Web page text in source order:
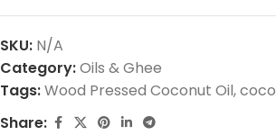
SKU: N/A
Category:Oils & Ghee
Tags:Wood Pressed Coconut Oil,
Share: